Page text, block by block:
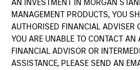
AN INVESTMENT IN MORGAN
MANAGEMENT PRODUCTS, YOU
AUTHORISED FINANCIAL ADVISER
YOU ARE UNABLE TO CONTACT AN
FINANCIAL ADVISOR OR
ASSISTANCE, PLEASE SEND AN